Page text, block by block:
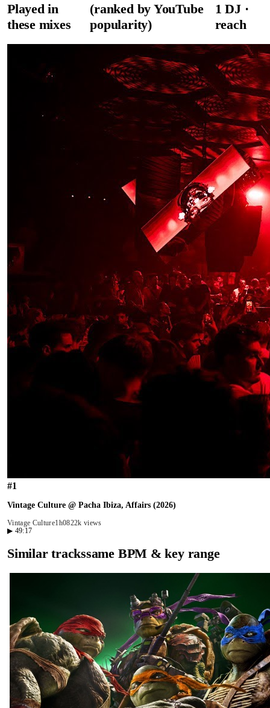
Played in
these mixes
(ranked by YouTube
popularity)
1 DJ·
reach
#1
Vintage Culture @ Pacha Ibiza, Affairs (2026)
Vintage Culture1h0822k views
▶ 49:17
Similar trackssame BPM & key range